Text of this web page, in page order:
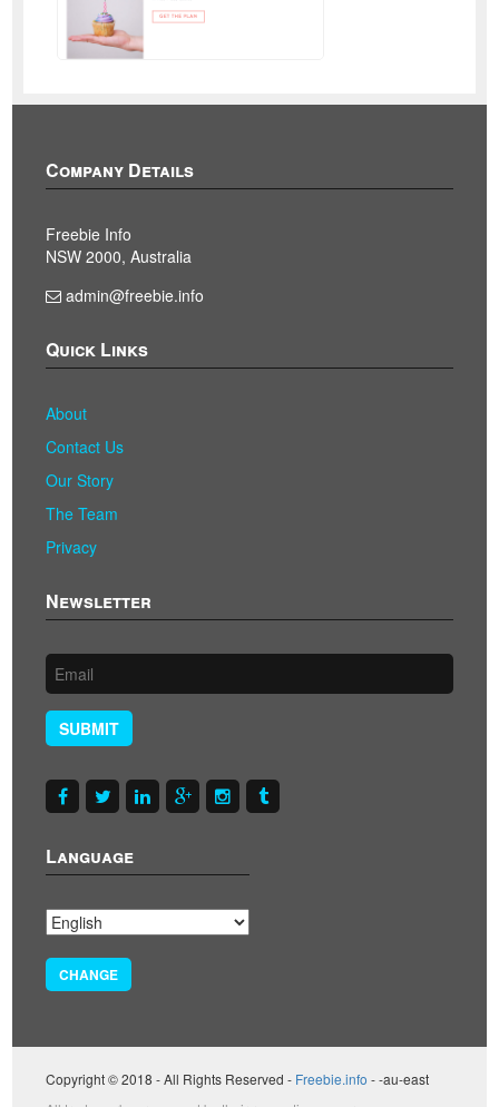
Company Details
Freebie Info
NSW 2000, Australia
admin@freebie.info
Quick Links
About
Contact Us
Our Story
The Team
Privacy
Newsletter
SUBMIT
Language
CHANGE
Copyright © 2018 - All Rights Reserved - Freebie.info - -au-east